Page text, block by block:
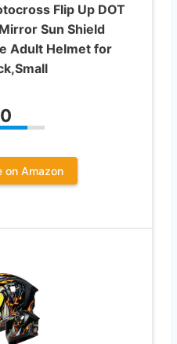
Flip Up DOT
Sun Shield
Adult Helmet for
on Amazon